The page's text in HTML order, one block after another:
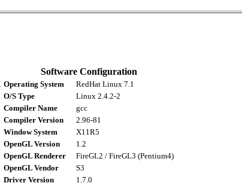
Software Configuration
Operating System
RedHat Linux 7.1
O/S Type
Linux 2.4.2-2
Compiler Name
gcc
Compiler Version
2.96-81
Window System
X11R5
OpenGL Version
1.2
OpenGL Renderer
FireGL2 / FireGL3 (Pentium4)
OpenGL Vendor
S3
Driver Version
1.7.0